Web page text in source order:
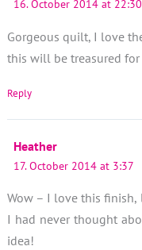
16. October 2014 at 22:30
Gorgeous quilt, I love
this will be treasured for
Reply
Heather
17. October 2014 at 3:37
Wow – I love this
I had never thought
idea!